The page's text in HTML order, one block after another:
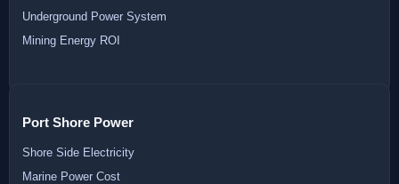
Underground Power System
Mining Energy ROI
Port Shore Power
Shore Side Electricity
Marine Power Cost